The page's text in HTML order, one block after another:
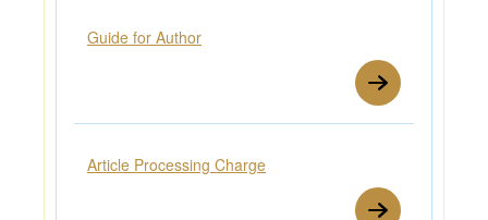
Guide for Author
Article Processing Charge